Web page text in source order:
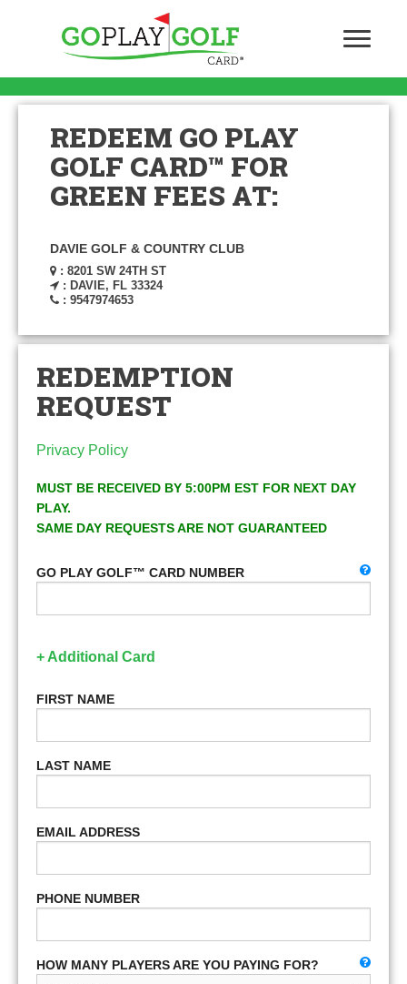
REDEEM GO PLAY
GOLF CARD™ FOR
GREEN FEES AT:
DAVIE GOLF & COUNTRY CLUB
: 8201 SW 24TH ST
: DAVIE, FL 33324
: 9547974653
REDEMPTION
REQUEST
Privacy Policy
MUST BE RECEIVED BY 5:00PM EST FOR NEXT DAY
PLAY.
SAME DAY REQUESTS ARE NOT GUARANTEED
GO PLAY GOLF™ CARD NUMBER
+ Additional Card
FIRST NAME
LAST NAME
EMAIL ADDRESS
PHONE NUMBER
HOW MANY PLAYERS ARE YOU PAYING FOR?